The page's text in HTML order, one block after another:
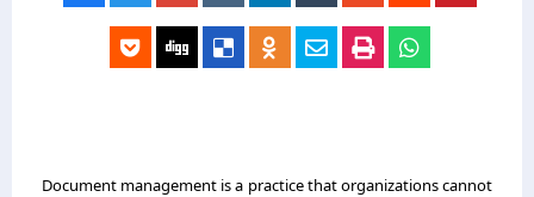
Document management is a practice that organizations cannot